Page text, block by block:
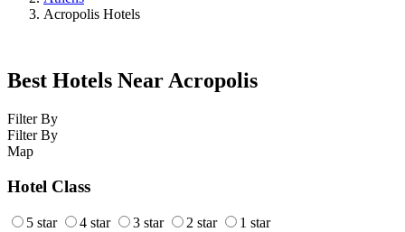
Acropolis Hotels
Best Hotels Near Acropolis
Filter By
Filter By
Map
Hotel Class
5 star 4 star 3 star 2 star 1 star